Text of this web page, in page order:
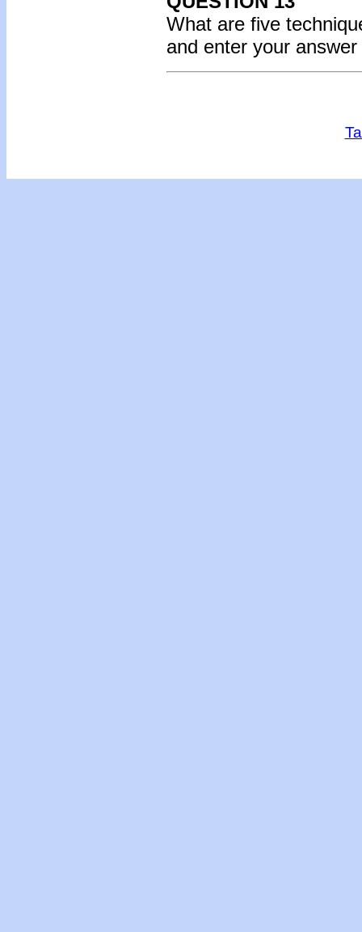
What are five
and enter your